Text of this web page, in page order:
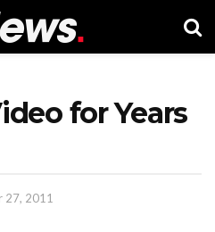
for Years
27, 2011